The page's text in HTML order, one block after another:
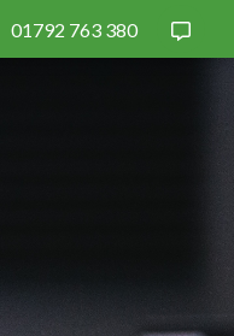
01792 763 380